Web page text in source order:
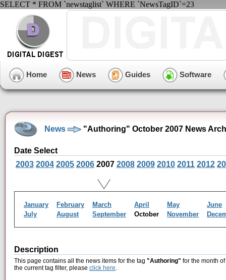
SELECT * FROM `newstaglist` WHERE `NewsTagID`=23
Home News Guides Software
News "Authoring" October 2007 News
Date Select
2003 2004 2005 2006 2007 2008 2009 2010 2011 2012
January February March April May
June
July
August September October November
Description
This page contains all the news items for the tag "Authoring" for the month
the current tag filter, please click here.